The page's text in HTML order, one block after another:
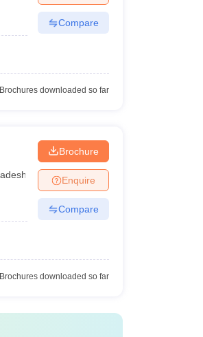
Compare
downloaded so far
Brochure
Enquire
Compare
downloaded so far